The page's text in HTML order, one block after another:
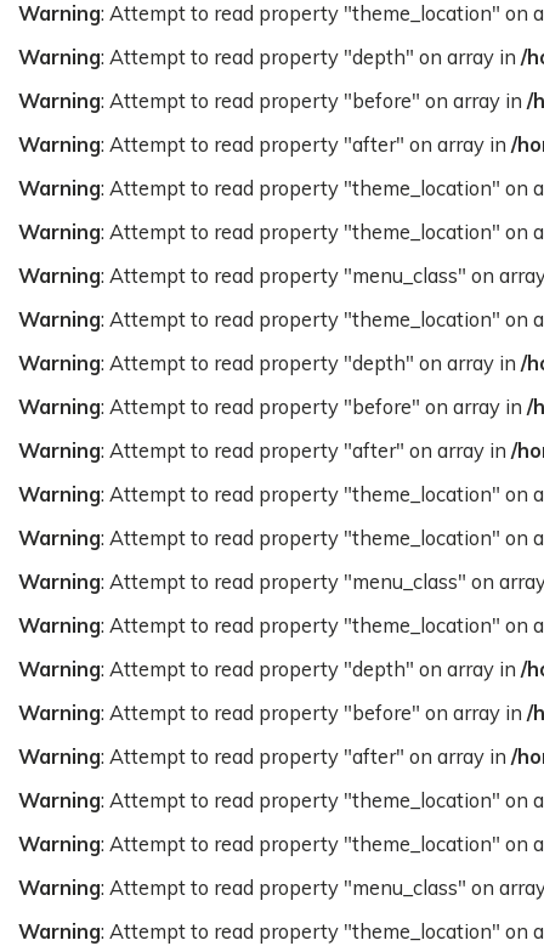
Warning: Attempt to read property "theme_location" on
Warning: Attempt to read property "depth" on array in /
Warning: Attempt to read property "before" on array in /
Warning: Attempt to read property "after" on array in /
Warning: Attempt to read property "theme_location" on
Warning: Attempt to read property "theme_location" on
Warning: Attempt to read property "menu_class" on
Warning: Attempt to read property "theme_location" on
Warning: Attempt to read property "depth" on array in /
Warning: Attempt to read property "before" on array in /
Warning: Attempt to read property "after" on array in /
Warning: Attempt to read property "theme_location" on
Warning: Attempt to read property "theme_location" on
Warning: Attempt to read property "menu_class" on
Warning: Attempt to read property "theme_location" on
Warning: Attempt to read property "depth" on array in /
Warning: Attempt to read property "before" on array in /
Warning: Attempt to read property "after" on array in /
Warning: Attempt to read property "theme_location" on
Warning: Attempt to read property "theme_location" on
Warning: Attempt to read property "menu_class" on
Warning: Attempt to read property "theme_location" on